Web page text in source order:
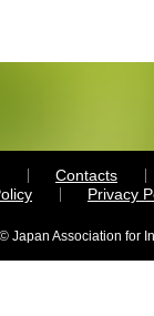
Contacts
Privacy
© Japan Association for